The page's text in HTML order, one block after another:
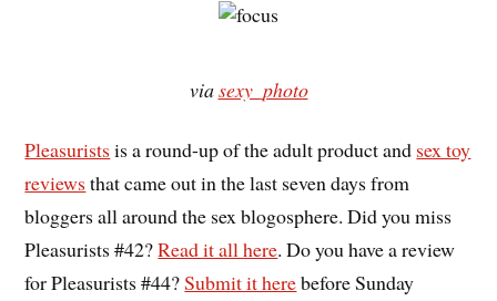
viasexy_photo
Pleasurists is a round-up of the adult product and sex toy
reviews that came out in the last seven days from
bloggers all around the sex blogosphere. Did you miss
Pleasurists #42?Read it all here. Do you have a review
for Pleasurists #44?Submit it herebefore Sunday